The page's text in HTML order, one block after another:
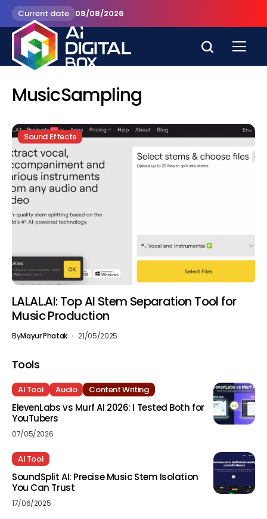
Current date 08/08/2026
MusicSampling
Sound Effects
LALAL.AI: Top AI Stem Separation Tool for
Music Production
ByMayur Phatak 21/05/2025
Tools
AI Tool Audio Content Writing
ElevenLabs vs Murf AI 2026: I Tested Both for
YouTubers
07/05/2026
AI Tool
SoundSplit AI: Precise Music Stem Isolation
You Can Trust
17/06/2025